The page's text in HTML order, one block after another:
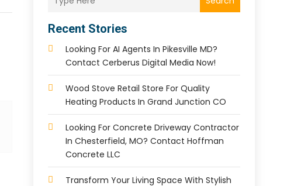
Recent Stories
Looking For AI Agents In Pikesville MD?
Contact Cerberus Digital Media Now!
Wood Stove Retail Store For Quality
Heating Products In Grand Junction CO
Looking For Concrete Driveway Contractor
In Chesterfield, MO? Contact Hoffman
Concrete LLC
Transform Your Living Space With Stylish